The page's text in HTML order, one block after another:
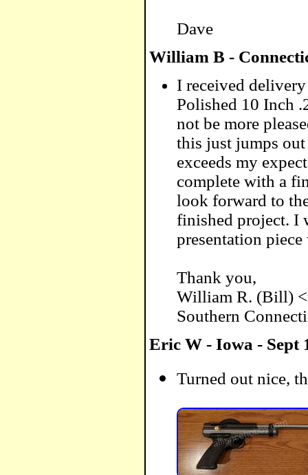
Dave
William B -
I received
Polished 10 Inch
not be more
this just jumps
exceeds my
complete with a
look forward to
finished project. I
presentation
Thank you,
William R. (Bill)
Southern
Eric W - Iowa - Sept
Turned out nice,